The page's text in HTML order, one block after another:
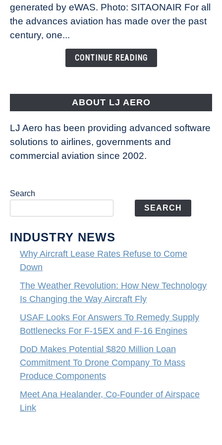
New
Technology
Changing
generated by eWAS. Photo: SITAONAIR For all
the advances aviation has made over the past
century, one...
CONTINUE READING
ABOUT LJ AERO
LJ Aero has been providing advanced software
solutions to airlines, governments and
commercial aviation since 2002.
Search
SEARCH
INDUSTRY NEWS
Why Aircraft Lease Rates Refuse to Come
Down
The Weather Revolution: How New Technology
Is Changing the Way Aircraft Fly
USAF Looks For Answers To Remedy Supply
Bottlenecks For F-15EX and F-16 Engines
DoD Makes Potential $820 Million Loan
Commitment To Drone Company To Mass
Produce Components
Meet Ana Healander, Co-Founder of Airspace
Link